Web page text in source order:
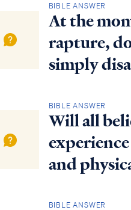
BIBLE ANSWER
At the
rapture,
simply
BIBLE ANSWER
Will all
and
BIBLE ANSWER